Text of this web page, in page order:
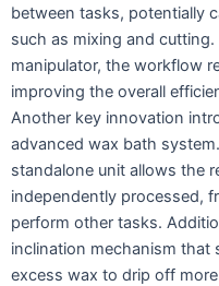
between tasks, potentially
such as mixing and
manipulator, the workflow
improving the overall
Another key innovation
advanced wax bath
standalone unit allows the
independently processed,
perform other tasks.
inclination mechanism that
excess wax to drip off